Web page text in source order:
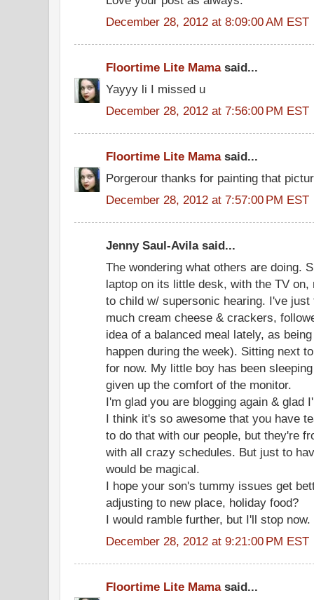
December 28, 2012 at 8:09:00 AM EST
Floortime Lite Mamasaid...
Yayyy li I missed u
December 28, 2012 at 7:56:00 PM EST
Floortime Lite Mamasaid...
Porgerour thanks for painting that
December 28, 2012 at 7:57:00 PM EST
Jenny Saul-Avila said...
The wondering what others are doing.
laptop on its little desk, with the TV
to child w/ supersonic hearing. I've
much cream cheese & crackers,
idea of a balanced meal lately, as
happen during the week). Sitting next
for now. My little boy has been
given up the comfort of the monitor.
I'm glad you are blogging again & glad
I think it's so awesome that you have
to do that with our people, but they're
with all crazy schedules. But just to
would be magical.
I hope your son's tummy issues get
adjusting to new place, holiday food?
I would ramble further, but I'll stop now.
December 28, 2012 at 9:21:00 PM EST
Floortime Lite Mamasaid...